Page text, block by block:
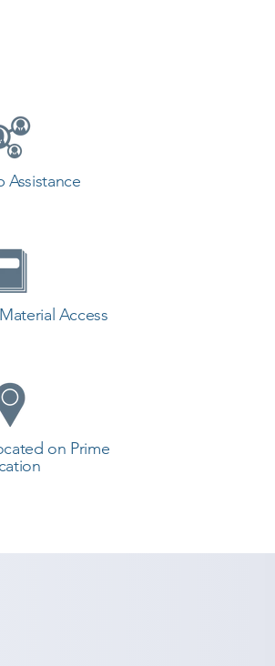
Assistance
Access
on Prime